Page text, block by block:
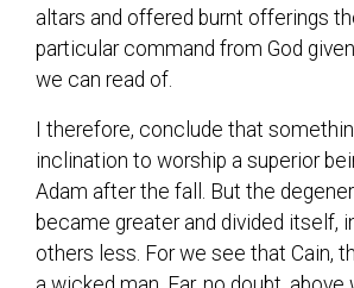
altars and offered burnt offerings
particular command from God
we can read of.
I therefore, conclude that
inclination to worship a superior
Adam after the fall. But the
became greater and divided itself,
others less. For we see that Cain,